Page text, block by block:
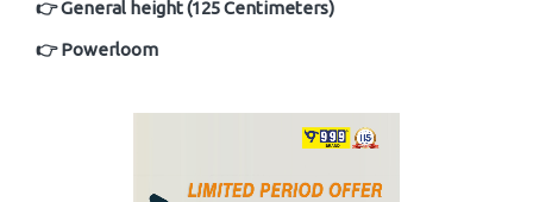
👉 General height (125 Centimeters)
👉 Powerloom